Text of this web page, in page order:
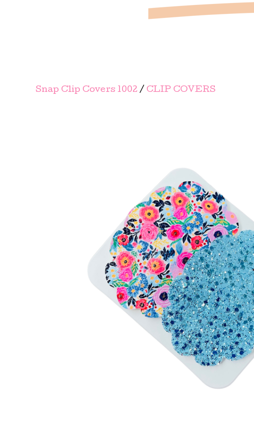
Snap Clip Covers 1002 / CLIP COVERS